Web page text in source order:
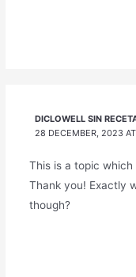
DICLOWELL SIN
28 DECEMBER, 2023
This is a topic
Thank you! Exactly
though?